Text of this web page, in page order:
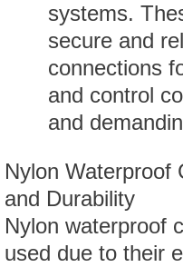
systems.
secure and
connections
and control
and
Nylon Waterproof
and Durability
Nylon waterproof
used due to their